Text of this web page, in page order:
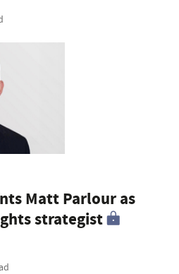
Matt Parlour as
strategist